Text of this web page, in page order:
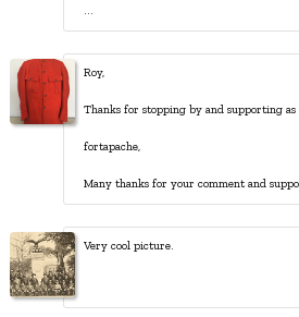
...
Roy,
Thanks for stopping by and supporting as
fortapache,
Many thanks for your comment and